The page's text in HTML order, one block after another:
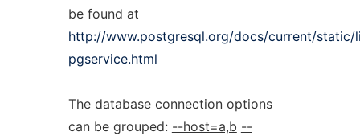
be found at
http://www.postgresql.org/docs/current/static/
pgservice.html
The database connection options
can be grouped: --host=a,b --